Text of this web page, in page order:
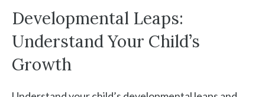
Developmental Leaps:
Understand Your Child’s
Growth